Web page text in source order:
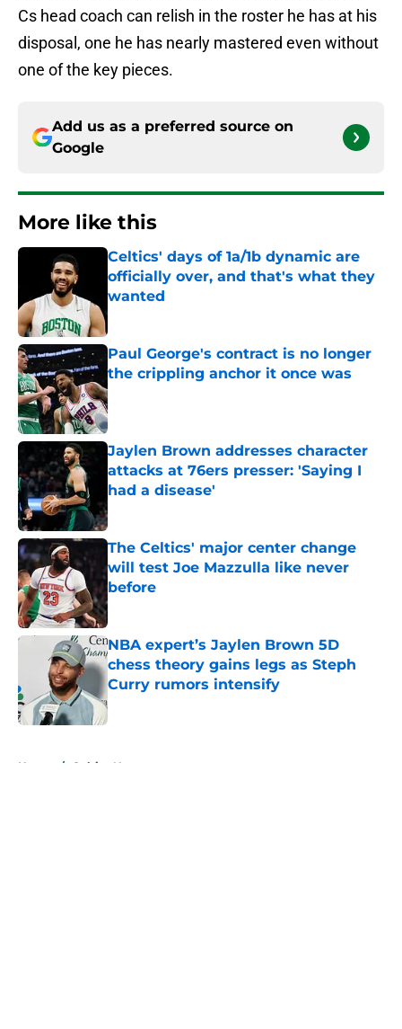
Cs head coach can relish in the roster he has at his
disposal, one he has nearly mastered even without
one of the key pieces.
Add us as a preferred source on
Google
More like this
Celtics' days of 1a/1b dynamic are
officially over, and that's what they
wanted
Published by on Invalid Date
Paul George's contract is no longer
the crippling anchor it once was
Published by on Invalid Date
Jaylen Brown addresses character
attacks at 76ers presser: 'Saying I
had a disease'
Published by on Invalid Date
The Celtics' major center change
will test Joe Mazzulla like never
before
Published by on Invalid Date
NBA expert’s Jaylen Brown 5D
chess theory gains legs as Steph
Curry rumors intensify
Published by on Invalid Date
Home / Celtics News